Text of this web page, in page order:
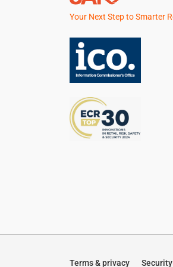
Your Next Step to Smarter
Terms & privacy Security